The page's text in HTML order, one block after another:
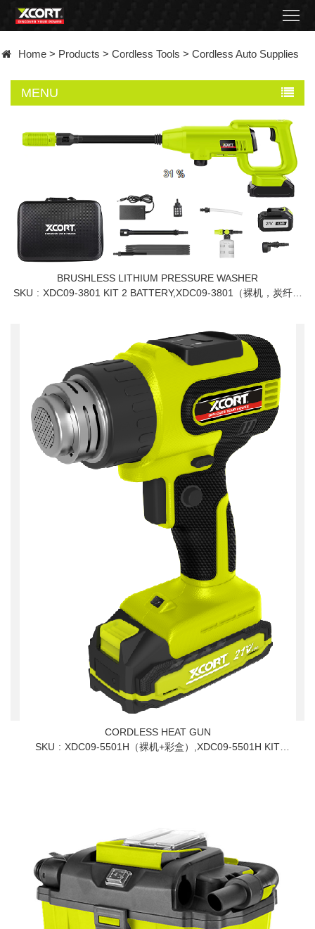
Contact
About
Became
Home > Products > Cordless Tools > Cordless Auto Supplies
MENU
BRUSHLESS LITHIUM PRESSURE WASHER
SKU
XDC09-3801 KIT 2 BATTERY,XDC09-3801（裸机，炭纤维
CORDLESS HEAT GUN
SKU
XDC09-5501H（裸机+彩盒）,XDC09-5501H KIT